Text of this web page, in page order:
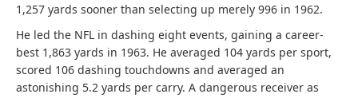
1,257 yards sooner than selecting up merely 996 in 1962.
He led the NFL in dashing eight events, gaining a career-
best 1,863 yards in 1963. He averaged 104 yards per sport,
scored 106 dashing touchdowns and averaged an
astonishing 5.2 yards per carry. A dangerous receiver as